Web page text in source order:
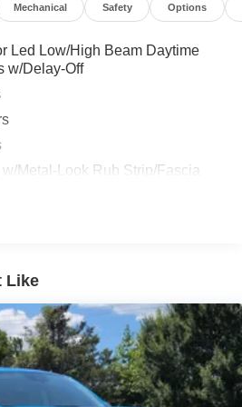
Mechanical Safety Options
Led Low/High Beam Daytime
w/Delay-Off
Metal-Look Rub Strip/Fascia
Stop Light
Mirror Insert
Underbody w/Crankdown
Like